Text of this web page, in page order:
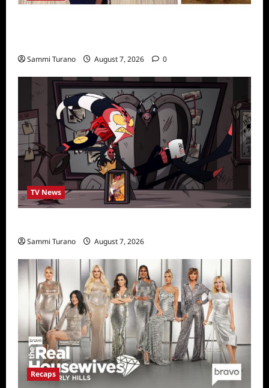
Sammi Turano August 7, 2026 0
TV News
Sammi Turano August 7, 2026
Recaps